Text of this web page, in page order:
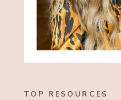
TOP RESOURCES